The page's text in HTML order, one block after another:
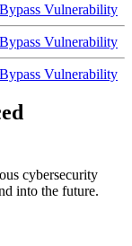
Vulnerability
Vulnerability
Vulnerability
cybersecurity
into the future.